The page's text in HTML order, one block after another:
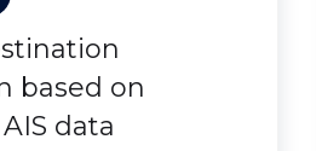
based on
data